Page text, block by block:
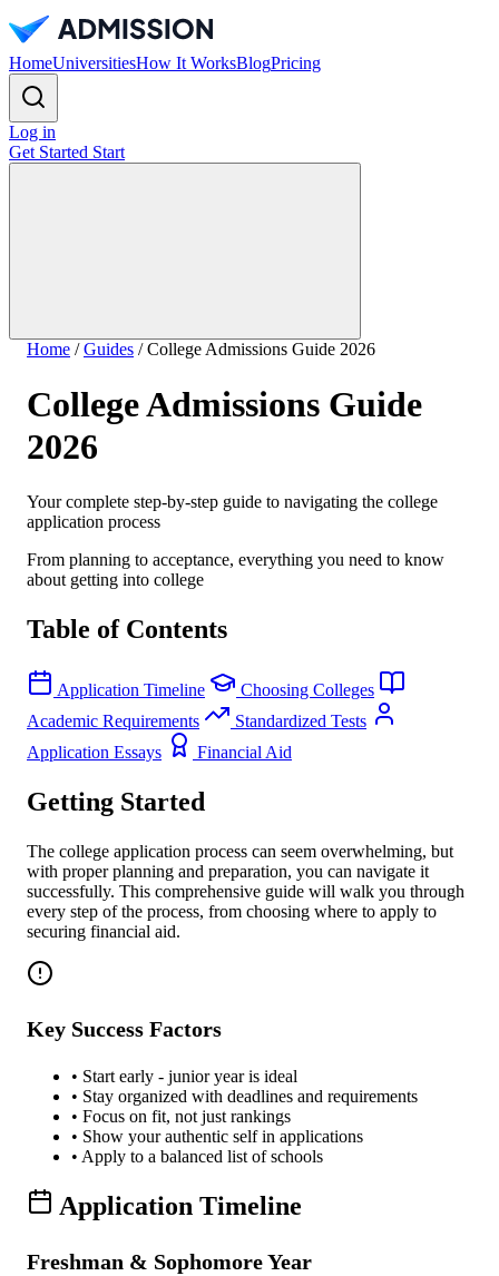
HomeUniversitiesHow It WorksBlogPricing
Log in
Get Started Start
Home / Guides / College Admissions Guide 2026
College Admissions Guide
2026
Your complete step-by-step guide to navigating the college
application process
From planning to acceptance, everything you need to know
about getting into college
Table of Contents
Application Timeline
Choosing Colleges
Academic Requirements
Standardized Tests
Application Essays
Financial Aid
Getting Started
The college application process can seem overwhelming, but
with proper planning and preparation, you can navigate it
successfully. This comprehensive guide will walk you through
every step of the process, from choosing where to apply to
securing financial aid.
Key Success Factors
• Start early - junior year is ideal
• Stay organized with deadlines and requirements
• Focus on fit, not just rankings
• Show your authentic self in applications
• Apply to a balanced list of schools
Application Timeline
Freshman & Sophomore Year